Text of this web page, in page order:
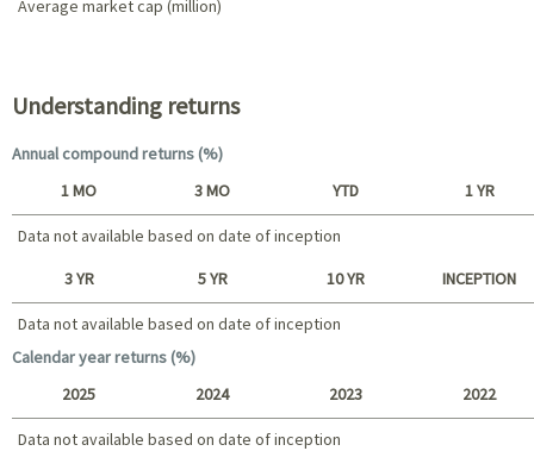
Average market cap (million)
Understanding returns
Annual compound returns (%)
Short term
1 MO 3 MO YTD 1 YR
Data not available based on date of inception
Long term
3 YR 5 YR 10 YR INCEPTION
Data not available based on date of inception
Data not available based on date of inception
Calendar year returns (%)
2025 2024 2023 2022
Data not available based on date of inception